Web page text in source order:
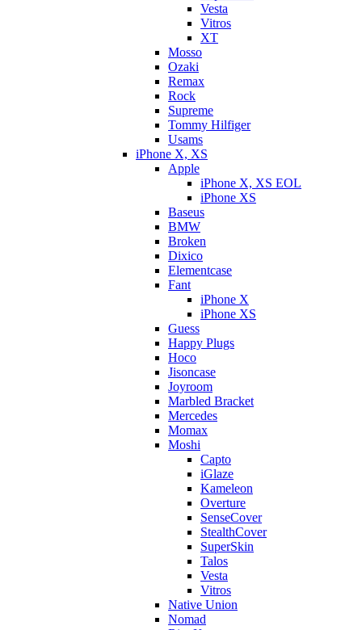
Vesta
Vitros
XT
Mosso
Ozaki
Remax
Rock
Supreme
Tommy Hilfiger
Usams
iPhone X, XS
Apple
iPhone X, XS EOL
iPhone XS
Baseus
BMW
Broken
Dixicо
Elementcase
Fant
iPhone X
iPhone XS
Guess
Happy Plugs
Hoco
Jisoncase
Joyroom
Marbled Bracket
Mercedes
Momax
Moshi
Capto
iGlaze
Kameleon
Overture
SenseCover
StealthCover
SuperSkin
Talos
Vesta
Vitros
Native Union
Nomad